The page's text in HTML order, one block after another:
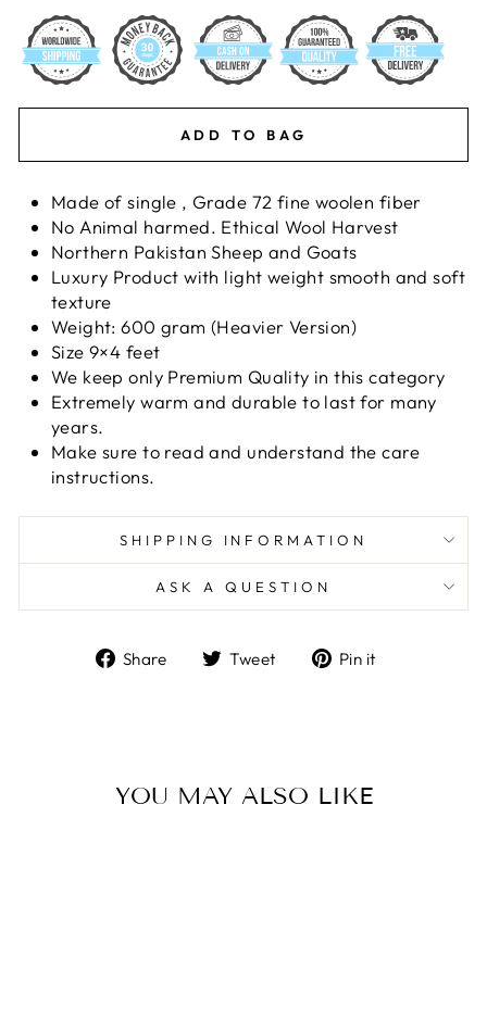
ADD TO BAG
Made of single , Grade 72 fine woolen fiber
No Animal harmed. Ethical Wool Harvest
Northern Pakistan Sheep and Goats
Luxury Product with light weight smooth and soft
texture
Weight: 600 gram (Heavier Version)
Size 9×4 feet
We keep only Premium Quality in this category
Extremely warm and durable to last for many
years.
Make sure to read and understand the care
instructions.
SHIPPING INFORMATION
ASK A QUESTION
Share
ShareTweet
TweetPin it
YOU MAY ALSO LIKE